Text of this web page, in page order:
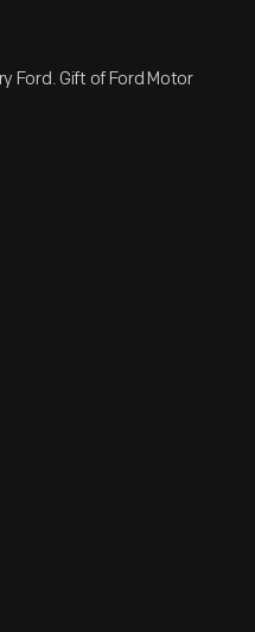
Ford. Gift of Ford Motor